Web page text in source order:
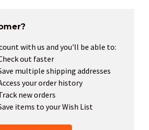
with us and you'll be able to:
out faster
multiple shipping addresses
your order history
new orders
items to your Wish List